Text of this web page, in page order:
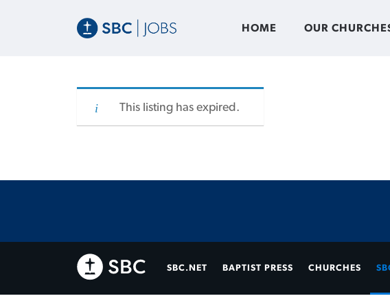
HOME OUR
This listing has expired.
SBC.NET BAPTIST PRESS CHURCHES